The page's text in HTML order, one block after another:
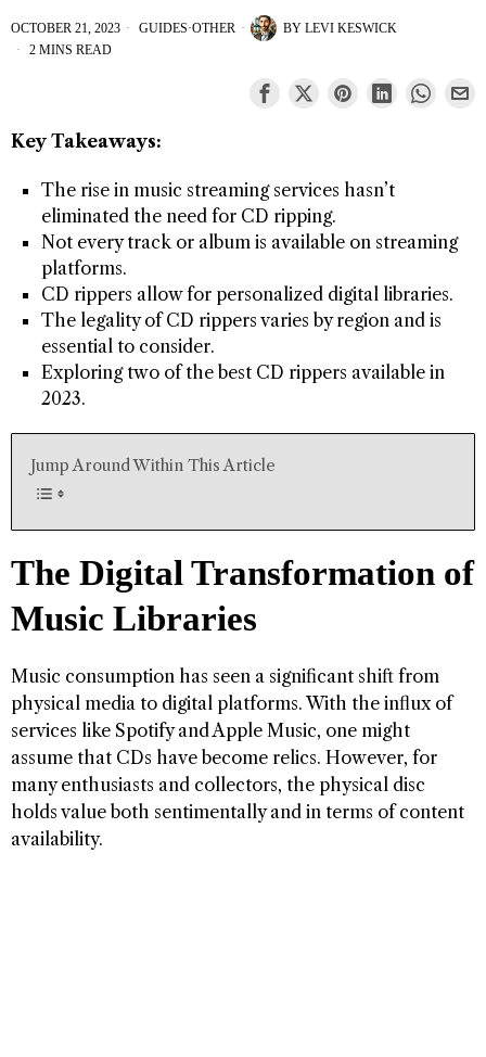
OCTOBER 21, 2023 GUIDES·OTHER BY LEVI KESWICK
2 MINS READ
Key Takeaways:
The rise in music streaming services hasn’t
eliminated the need for CD ripping.
Not every track or album is available on streaming
platforms.
CD rippers allow for personalized digital libraries.
The legality of CD rippers varies by region and is
essential to consider.
Exploring two of the best CD rippers available in
2023.
Jump Around Within This Article
The Digital Transformation of
Music Libraries
Music consumption has seen a significant shift from
physical media to digital platforms. With the influx of
services like Spotify and Apple Music, one might
assume that CDs have become relics. However, for
many enthusiasts and collectors, the physical disc
holds value both sentimentally and in terms of content
availability.